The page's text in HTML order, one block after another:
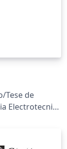
Tese de
Electrotecnica
Manuel